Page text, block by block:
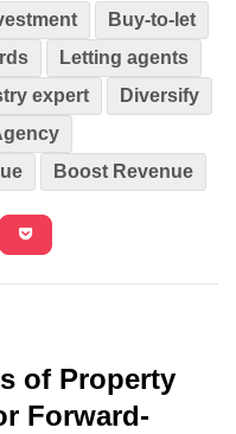
Buy-to-let
Letting agents
expert
Diversify
Boost Revenue
of Property
Forward-